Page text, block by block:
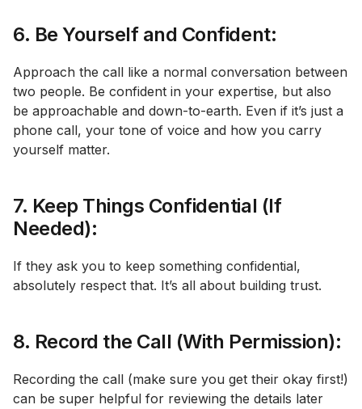
6. Be Yourself and Confident:
Approach the call like a normal conversation between
two people. Be confident in your expertise, but also
be approachable and down-to-earth. Even if it’s just a
phone call, your tone of voice and how you carry
yourself matter.
7. Keep Things Confidential (If
Needed):
If they ask you to keep something confidential,
absolutely respect that. It’s all about building trust.
8. Record the Call (With Permission):
Recording the call (make sure you get their okay first!)
can be super helpful for reviewing the details later